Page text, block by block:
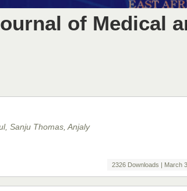
of Medical
Sanju Thomas, Anjaly
2326 Downloads | March